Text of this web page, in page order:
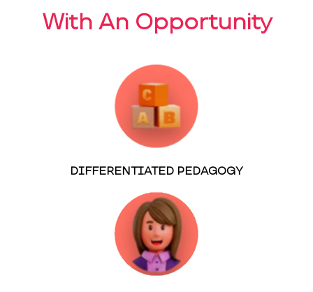
With An Opportunity
DIFFERENTIATED PEDAGOGY